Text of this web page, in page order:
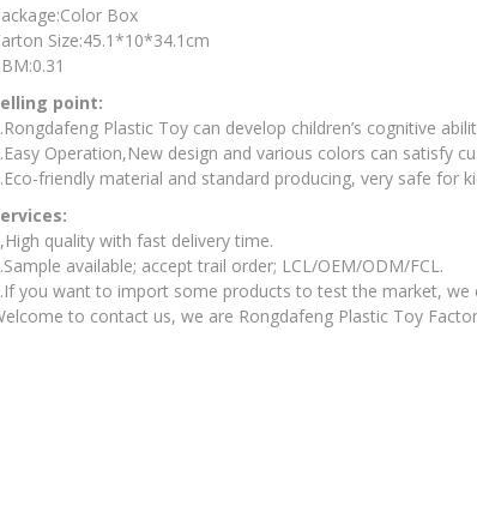
Box
Size:45.1*10*34.1cm
point:
Plastic Toy can develop children’s cognitive
Operation,New design and various colors can satisfy
friendly material and standard producing, very safe for
quality with fast delivery time.
available; accept trail order; LCL/OEM/ODM/FCL.
you want to import some products to test the market, we
to contact us, we are Rongdafeng Plastic Toy